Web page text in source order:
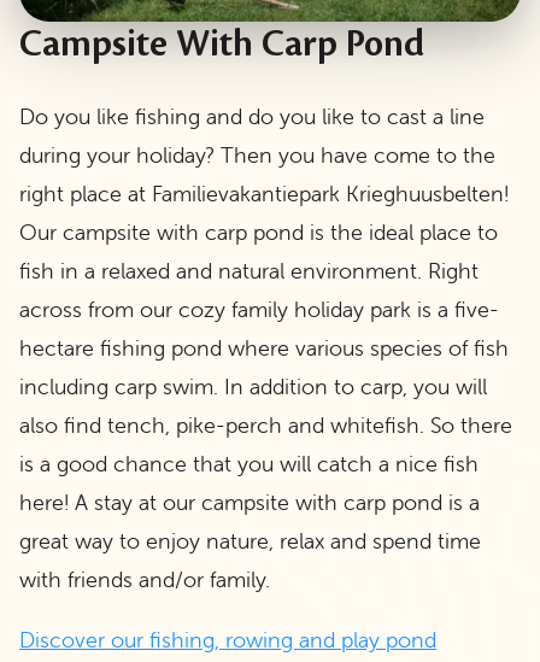
Campsite With Carp Pond
Do you like fishing and do you like to cast a line
during your holiday? Then you have come to the
right place at Familievakantiepark Krieghuusbelten!
Our campsite with carp pond is the ideal place to
fish in a relaxed and natural environment. Right
across from our cozy family holiday park is a five-
hectare fishing pond where various species of fish
including carp swim. In addition to carp, you will
also find tench, pike-perch and whitefish. So there
is a good chance that you will catch a nice fish
here! A stay at our campsite with carp pond is a
great way to enjoy nature, relax and spend time
with friends and/or family.
Discover our fishing, rowing and play pond